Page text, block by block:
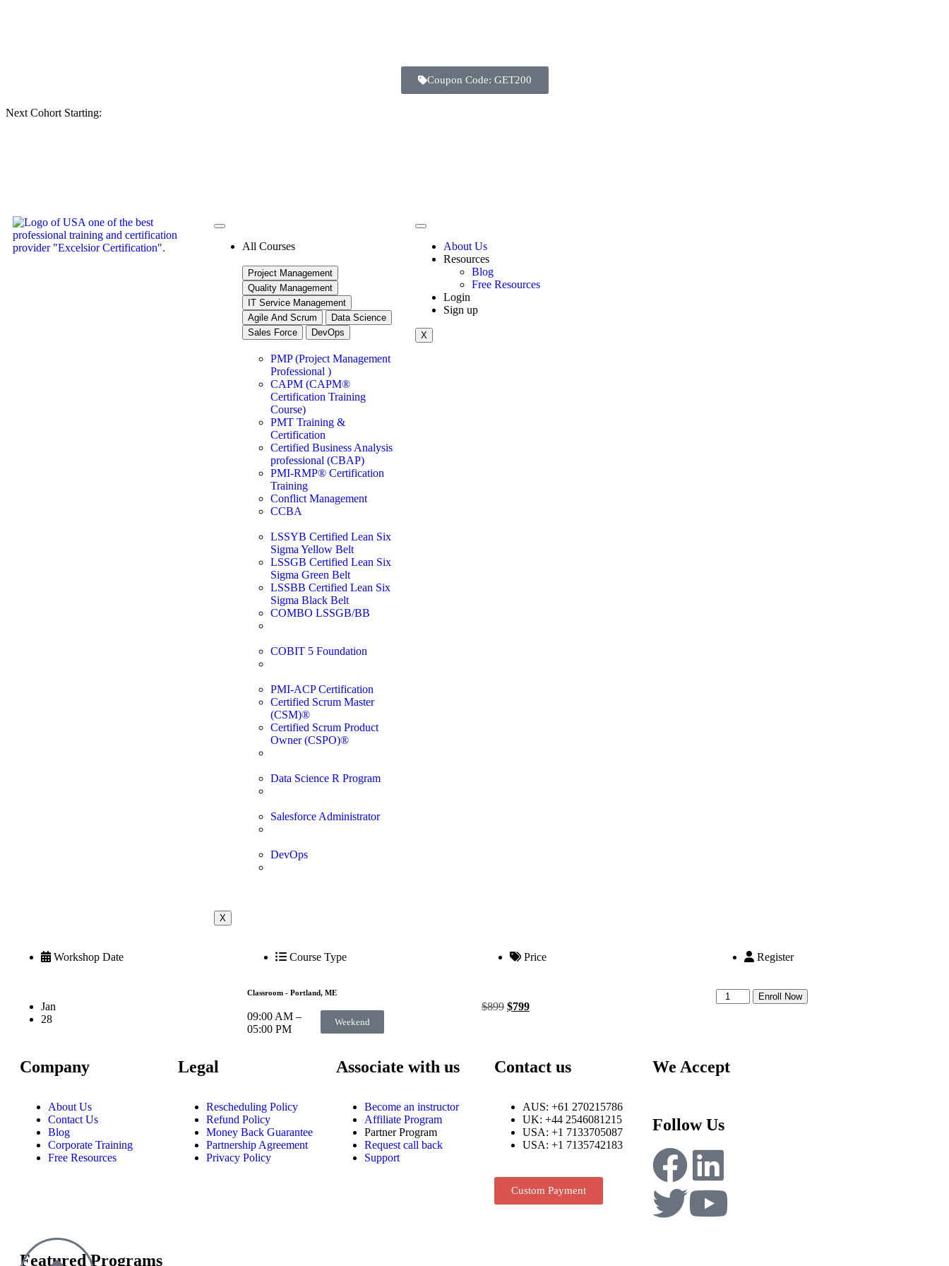
Coupon Code: GET200
Next Cohort Starting:
All Courses
Project Management
Quality Management
IT Service Management
Agile And Scrum
Data Science
Sales Force
DevOps
PMP (Project Management
Professional )
CAPM (CAPM®
Certification Training
Course)
PMT Training &
Certification
Certified Business Analysis
professional (CBAP)
PMI-RMP® Certification
Training
Conflict Management
CCBA
LSSYB Certified Lean Six
Sigma Yellow Belt
LSSGB Certified Lean Six
Sigma Green Belt
LSSBB Certified Lean Six
Sigma Black Belt
COMBO LSSGB/BB
COBIT 5 Foundation
PMI-ACP Certification
Certified Scrum Master
(CSM)®
Certified Scrum Product
Owner (CSPO)®
Data Science R Program
Salesforce Administrator
DevOps
X
About Us
Resources
Blog
Free Resources
Login
Sign up
X
Workshop Date Course Type Price Register
Jan
28
Classroom - Portland, ME
09:00 AM –
05:00 PM
Weekend
$899 $799
Enroll Now
Company
About Us
Contact Us
Blog
Corporate Training
Free Resources
Legal
Rescheduling Policy
Refund Policy
Money Back Guarantee
Partnership Agreement
Privacy Policy
Associate with us
Become an instructor
Affiliate Program
Partner Program
Request call back
Support
Contact us
AUS: +61 270215786
UK: +44 2546081215
USA: +1 7133705087
USA: +1 7135742183
Custom Payment
We Accept
Follow Us
Featured Programs